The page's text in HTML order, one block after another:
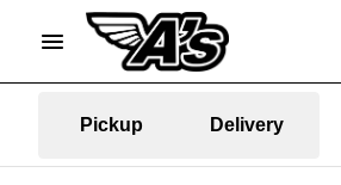
Pickup Delivery